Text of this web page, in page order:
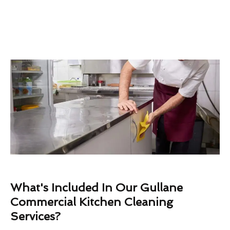
What's Included In Our Gullane
Commercial Kitchen Cleaning
Services?